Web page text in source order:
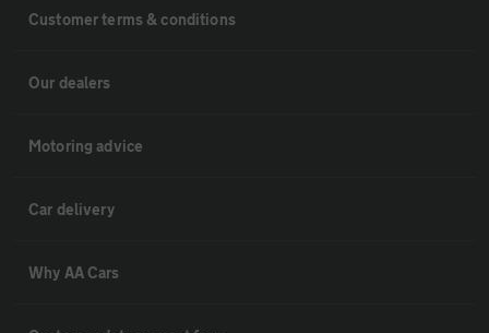
Customer terms & conditions
Our dealers
Motoring advice
Car delivery
Why AA Cars